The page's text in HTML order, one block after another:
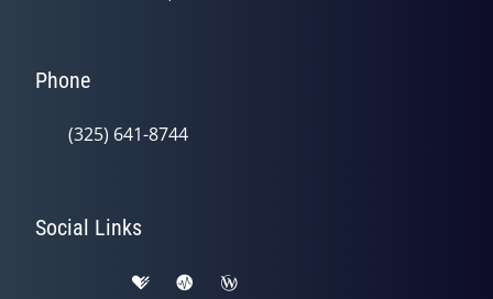
Phone
(325) 641-8744
Social Links